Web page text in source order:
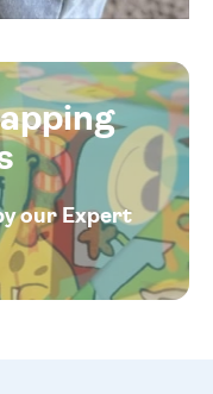
our Expert